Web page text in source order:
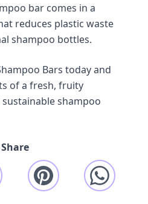
bar comes in a
reduces plastic waste
shampoo bottles.
Bars today and
of a fresh, fruity
shampoo
Share